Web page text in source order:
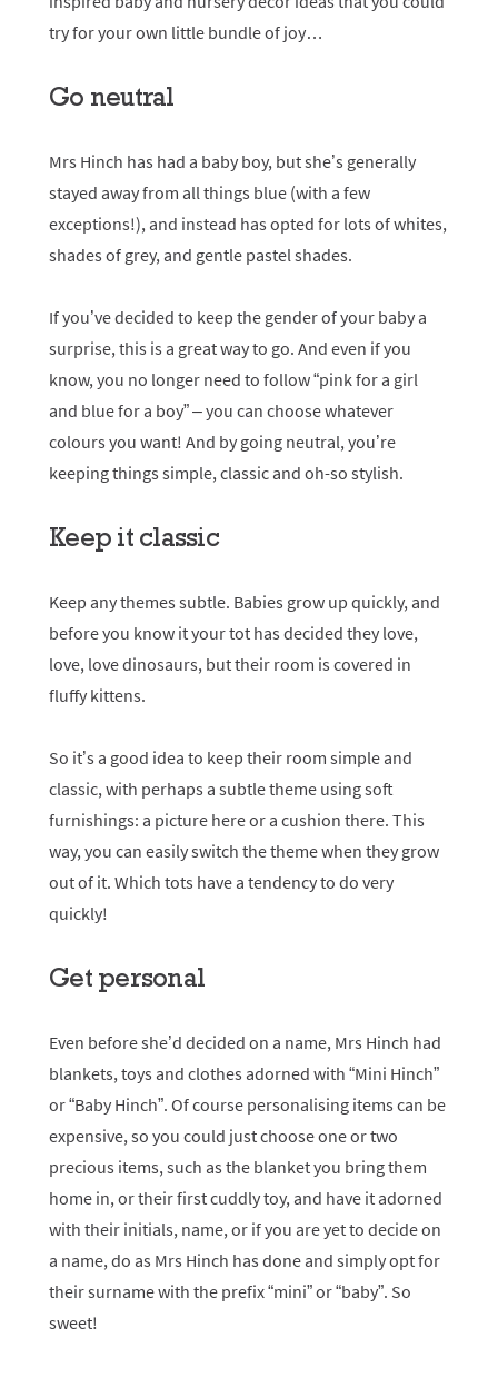
try for your own little bundle of joy…
Go neutral
Mrs Hinch has had a baby boy, but she’s generally
stayed away from all things blue (with a few
exceptions!), and instead has opted for lots of whites,
shades of grey, and gentle pastel shades.
If you’ve decided to keep the gender of your baby a
surprise, this is a great way to go. And even if you
know, you no longer need to follow “pink for a girl
and blue for a boy” – you can choose whatever
colours you want! And by going neutral, you’re
keeping things simple, classic and oh-so stylish.
Keep it classic
Keep any themes subtle. Babies grow up quickly, and
before you know it your tot has decided they love,
love, love dinosaurs, but their room is covered in
fluffy kittens.
So it’s a good idea to keep their room simple and
classic, with perhaps a subtle theme using soft
furnishings: a picture here or a cushion there. This
way, you can easily switch the theme when they grow
out of it. Which tots have a tendency to do very
quickly!
Get personal
Even before she’d decided on a name, Mrs Hinch had
blankets, toys and clothes adorned with “Mini Hinch”
or “Baby Hinch”. Of course personalising items can be
expensive, so you could just choose one or two
precious items, such as the blanket you bring them
home in, or their first cuddly toy, and have it adorned
with their initials, name, or if you are yet to decide on
a name, do as Mrs Hinch has done and simply opt for
their surname with the prefix “mini” or “baby”. So
sweet!